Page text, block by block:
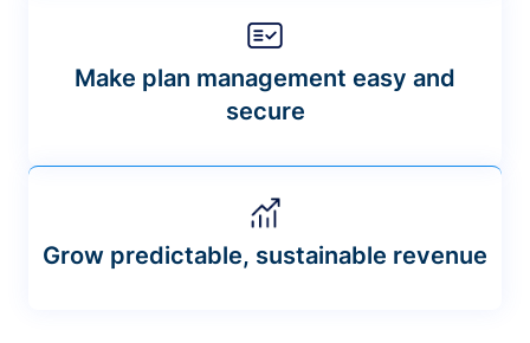
Make plan management easy and
secure
Grow predictable, sustainable revenue